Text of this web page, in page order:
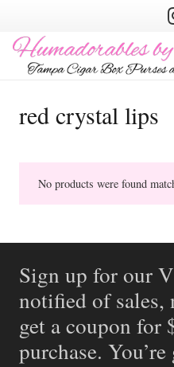
red crystal lips
No products were found
Sign up for our
notified of sales,
get a coupon
purchase.